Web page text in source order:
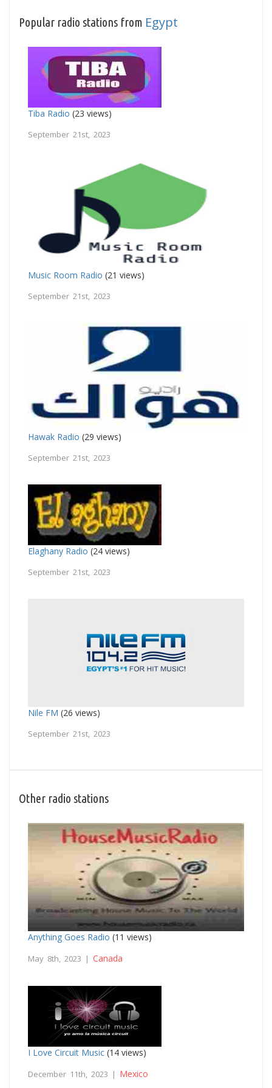
Popular radio stations from Egypt
Tiba Radio (23 views)
September 21st, 2023
Music Room Radio (21 views)
September 21st, 2023
Hawak Radio (29 views)
September 21st, 2023
Elaghany Radio (24 views)
September 21st, 2023
Nile FM (26 views)
September 21st, 2023
Other radio stations
Anything Goes Radio (11 views)
May 8th, 2023 | Canada
I Love Circuit Music (14 views)
December 11th, 2023 | Mexico